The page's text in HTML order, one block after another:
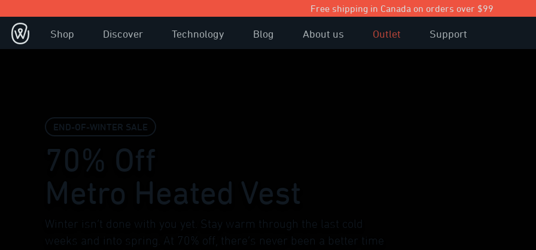
Free shipping in Canada on orders over $99
Shop Discover Technology Blog About us Outlet Support
END-OF-WINTER SALE
70% Off
Metro Heated Vest
Winter isn’t done with you yet. Stay warm through the last cold
weeks and into spring. At 70% off, there’s never been a better time